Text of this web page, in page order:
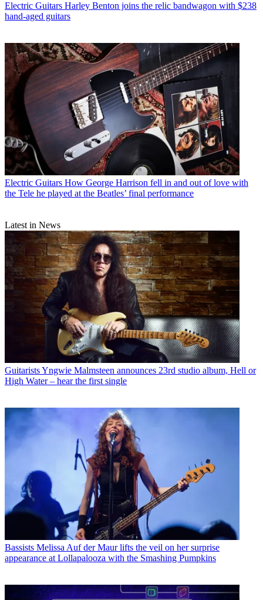
Electric Guitars Harley Benton joins the relic bandwagon with $238
hand-aged guitars
Electric Guitars How George Harrison fell in and out of love with
the Tele he played at the Beatles’ final performance
Latest in News
GuitaristsYngwie Malmsteen announces 23rd studio album, Hell or
High Water – hear the first single
Bassists Melissa Auf der Maur lifts the veil on her surprise
appearance at Lollapalooza with the Smashing Pumpkins